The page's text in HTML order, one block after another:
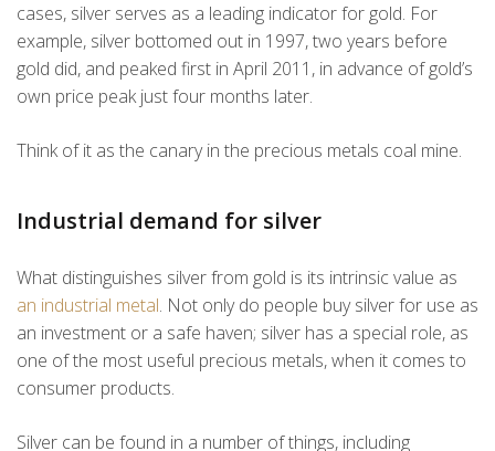
cases, silver serves as a leading indicator for gold. For
example, silver bottomed out in 1997, two years before
gold did, and peaked first in April 2011, in advance of gold’s
own price peak just four months later.
Think of it as the canary in the precious metals coal mine.
Industrial demand for silver
What distinguishes silver from gold is its intrinsic value as
an industrial metal. Not only do people buy silver for use as
an investment or a safe haven; silver has a special role, as
one of the most useful precious metals, when it comes to
consumer products.
Silver can be found in a number of things, including